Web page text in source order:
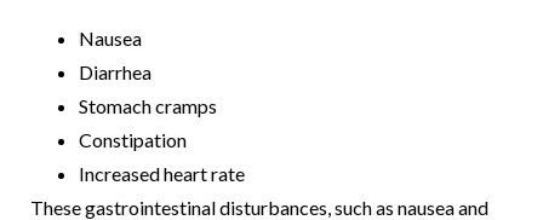
Nausea
Diarrhea
Stomach cramps
Constipation
Increased heart rate
These gastrointestinal disturbances, such as nausea and